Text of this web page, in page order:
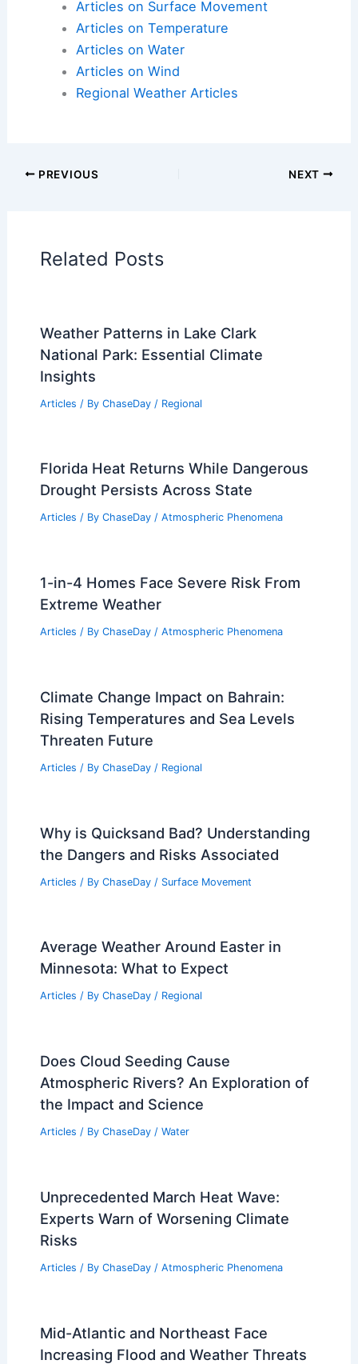
Articles on Surface Movement
Articles on Temperature
Articles on Water
Articles on Wind
Regional Weather Articles
PREVIOUS NEXT
Related Posts
Weather Patterns in Lake Clark
National Park: Essential Climate
Insights
Articles / By ChaseDay / Regional
Florida Heat Returns While Dangerous
Drought Persists Across State
Articles / By ChaseDay / Atmospheric Phenomena
1-in-4 Homes Face Severe Risk From
Extreme Weather
Articles / By ChaseDay / Atmospheric Phenomena
Climate Change Impact on Bahrain:
Rising Temperatures and Sea Levels
Threaten Future
Articles / By ChaseDay / Regional
Why is Quicksand Bad? Understanding
the Dangers and Risks Associated
Articles / By ChaseDay / Surface Movement
Average Weather Around Easter in
Minnesota: What to Expect
Articles / By ChaseDay / Regional
Does Cloud Seeding Cause
Atmospheric Rivers? An Exploration of
the Impact and Science
Articles / By ChaseDay / Water
Unprecedented March Heat Wave:
Experts Warn of Worsening Climate
Risks
Articles / By ChaseDay / Atmospheric Phenomena
Mid-Atlantic and Northeast Face
Increasing Flood and Weather Threats